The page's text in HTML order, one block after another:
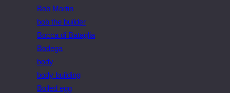
Bob Martin
bob the builder
Bocca di Bataglia
Bodega
body
body building
Boiled egg